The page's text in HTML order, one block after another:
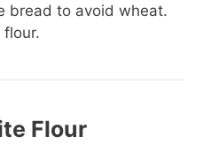
bread to avoid wheat.
flour.
Flour